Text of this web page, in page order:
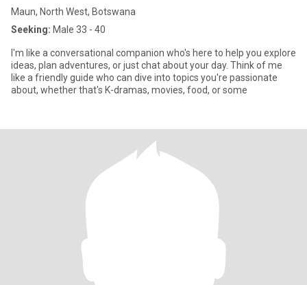
Maun, North West, Botswana
Seeking: Male 33 - 40
I'm like a conversational companion who's here to help you explore
ideas, plan adventures, or just chat about your day. Think of me
like a friendly guide who can dive into topics you're passionate
about, whether that's K-dramas, movies, food, or some